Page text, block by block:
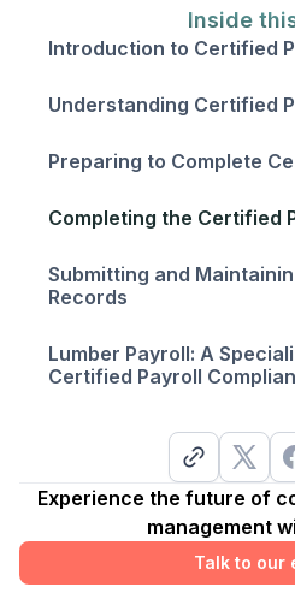
Inside
Introduction to Certified
Understanding Certified
Preparing to Complete
Completing the Certified
Submitting and
Records
Lumber Payroll: A
Certified Payroll
Experience the future of
management
Talk to our